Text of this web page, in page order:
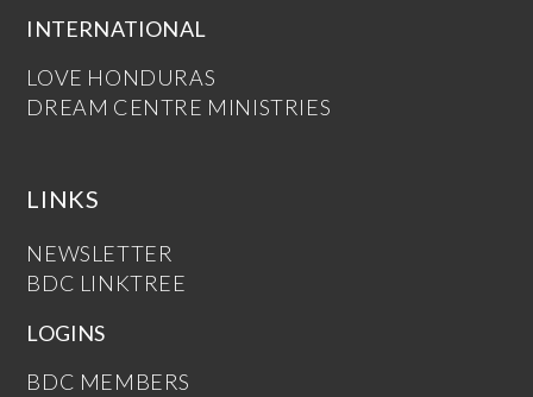
INTERNATIONAL
LOVE HONDURAS
DREAM CENTRE MINISTRIES
LINKS
NEWSLETTER
BDC LINKTREE
LOGINS
BDC MEMBERS